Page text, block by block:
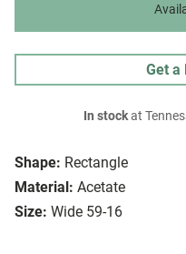
Shape: Rectangle
Material: Acetate
Size: Wide 59-16
Get a
In stockat